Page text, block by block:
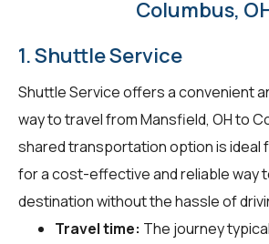
Columbus,
1. Shuttle Service
Shuttle Service offers a convenient
way to travel from Mansfield, OH to
shared transportation option is ideal
for a cost-effective and reliable way
destination without the hassle of
Travel time: The journey